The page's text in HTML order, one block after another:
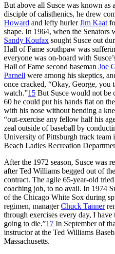
But above all Susce was known
disciple of calisthenics, he drew
Howard and lefty hurlerJim Kaat
shape. In 1964, when the Senators
Sandy Koufax sought Susce out
Hall of Fame southpaw was
everyone was on-board with
Hall of Fame second baseman Joe
Parnell were among his skeptics,
once cracked, “Okay, George, you
watch.”15 But Susce would not be
60 he could put his hands flat on
with his nose without bending a
“out-exercise any fellow half his
zeal outside of baseball by
University of Pittsburgh track team
Beach Ladies Recreation
After the 1972 season, Susce was
after Ted Williams begged out of
contract. The agile 65-year-old
coaching job, to no avail. In 1974
of the Chicago White Sox during
regimen, managerChuck Tanner
through exercises every day, I have
going to die.”17 In September of
instructor at the Ted Williams
Massachusetts.